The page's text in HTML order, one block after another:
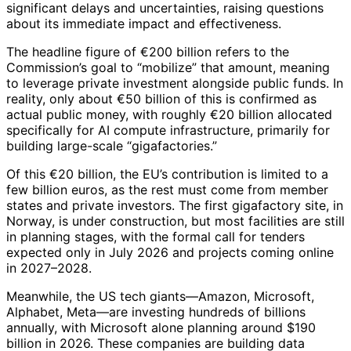
significant delays and uncertainties, raising questions
about its immediate impact and effectiveness.
The headline figure of €200 billion refers to the
Commission’s goal to “mobilize” that amount, meaning
to leverage private investment alongside public funds. In
reality, only about €50 billion of this is confirmed as
actual public money, with roughly €20 billion allocated
specifically for AI compute infrastructure, primarily for
building large-scale “gigafactories.”
Of this €20 billion, the EU’s contribution is limited to a
few billion euros, as the rest must come from member
states and private investors. The first gigafactory site, in
Norway, is under construction, but most facilities are still
in planning stages, with the formal call for tenders
expected only in July 2026 and projects coming online
in 2027–2028.
Meanwhile, the US tech giants—Amazon, Microsoft,
Alphabet, Meta—are investing hundreds of billions
annually, with Microsoft alone planning around $190
billion in 2026. These companies are building data